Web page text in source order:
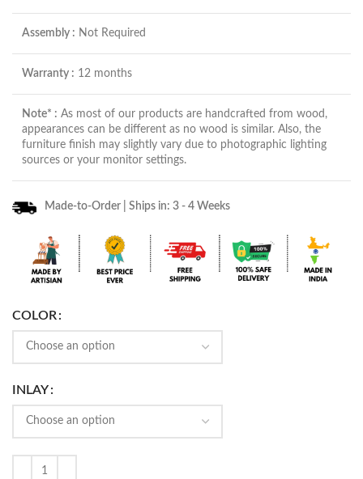
Assembly : Not Required
Warranty : 12 months
Note* : As most of our products are handcrafted from wood,
appearances can be different as no wood is similar. Also, the
furniture finish may slightly vary due to photographic lighting
sources or your monitor settings.
Made-to-Order | Ships in: 3 - 4 Weeks
COLOR
INLAY